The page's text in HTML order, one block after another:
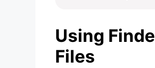
Using
Files